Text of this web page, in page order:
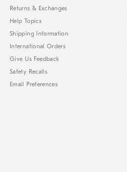
Returns & Exchanges
Help Topics
Shipping Information
International Orders
Give Us Feedback
Safety Recalls
Email Preferences